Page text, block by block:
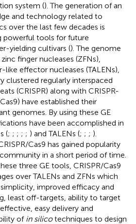
system (). The generation of an
and technology related to
over the last few decades is
powerful tools for future
yielding cultivars (). The genome
finger nucleases (ZFNs),
effector nucleases (TALENs),
clustered regularly interspaced
(CRISPR) along with CRISPR-
have established their
genomes. By using these GE
have been accomplished in
(; ; ; ; ; ) and TALENs (; ; ; ).
Cas9 has gained popularity
in a short period of time.
three GE tools, CRISPR/Cas9
over TALENs and ZFNs which
improved efficacy and
least off-targets, ability to target
easy delivery and
of in silicotechniques to design